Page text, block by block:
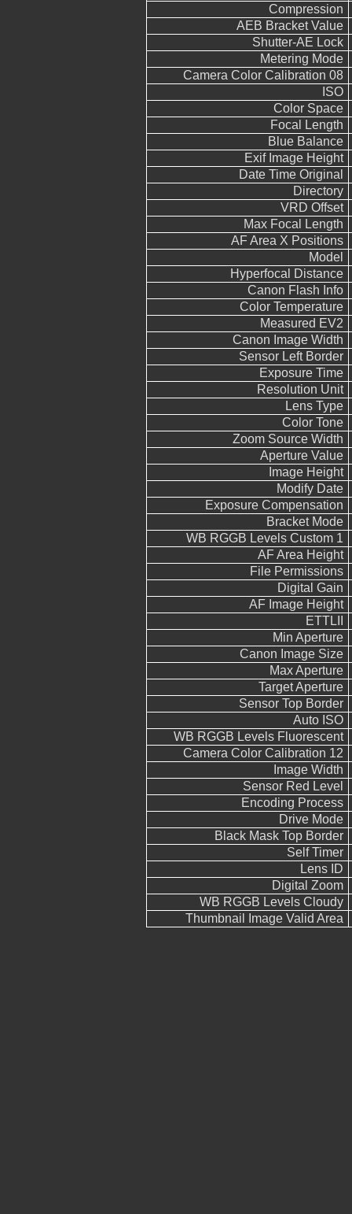
Compression
AEB Bracket Value
Shutter-AE Lock
Metering Mode
Camera Color Calibration 08
ISO
Color Space
Focal Length
Blue Balance
Exif Image Height
Date Time Original
Directory
VRD Offset
Max Focal Length
AF Area X Positions
Model
Hyperfocal Distance
Canon Flash Info
Color Temperature
Measured EV2
Canon Image Width
Sensor Left Border
Exposure Time
Resolution Unit
Lens Type
Color Tone
Zoom Source Width
Aperture Value
Image Height
Modify Date
Exposure Compensation
Bracket Mode
WB RGGB Levels Custom 1
AF Area Height
File Permissions
Digital Gain
AF Image Height
ETTLII
Min Aperture
Canon Image Size
Max Aperture
Target Aperture
Sensor Top Border
Auto ISO
WB RGGB Levels Fluorescent
Camera Color Calibration 12
Image Width
Sensor Red Level
Encoding Process
Drive Mode
Black Mask Top Border
Self Timer
Lens ID
Digital Zoom
WB RGGB Levels Cloudy
Thumbnail Image Valid Area